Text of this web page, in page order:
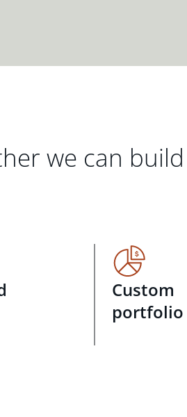
we can
Custom
portfolio